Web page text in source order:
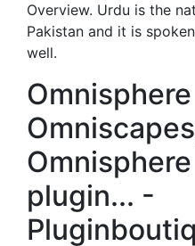
Overview. Urdu is the
Pakistan and it is
well.
Omnisphere
plugin... -